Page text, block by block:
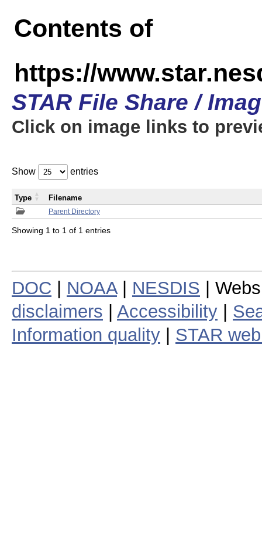
Contents of
https://
STAR File Share /
Click on image links to
Show entries
Parent Directory
Type Filename
Showing 1 to 1 of 1 entries
DOC NOAA| NESDIS |
disclaimers
Accessibility
Information quality
STAR